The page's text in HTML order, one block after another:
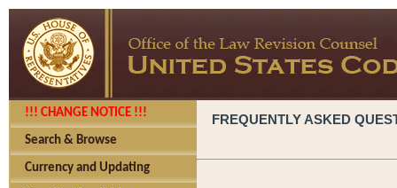
!!! CHANGE NOTICE !!!
Search & Browse
Currency and Updating
FREQUENTLY ASKED